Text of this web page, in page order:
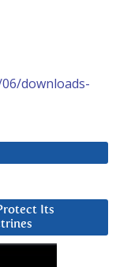
downloads-
Its